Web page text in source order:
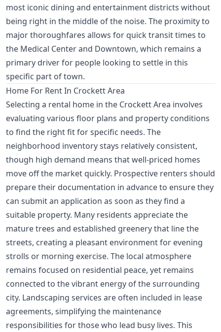
most iconic dining and entertainment districts without
being right in the middle of the noise. The proximity to
major thoroughfares allows for quick transit times to
the Medical Center and Downtown, which remains a
primary driver for people looking to settle in this
specific part of town.
Home For Rent In Crockett Area
Selecting a rental home in the Crockett Area involves
evaluating various floor plans and property conditions
to find the right fit for specific needs. The
neighborhood inventory stays relatively consistent,
though high demand means that well-priced homes
move off the market quickly. Prospective renters should
prepare their documentation in advance to ensure they
can submit an application as soon as they find a
suitable property. Many residents appreciate the
mature trees and established greenery that line the
streets, creating a pleasant environment for evening
strolls or morning exercise. The local atmosphere
remains focused on residential peace, yet remains
connected to the vibrant energy of the surrounding
city. Landscaping services are often included in lease
agreements, simplifying the maintenance
responsibilities for those who lead busy lives. This